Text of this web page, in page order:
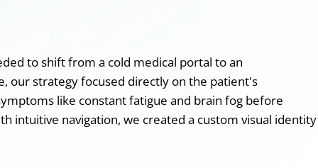
to shift from a cold medical portal to an
our strategy focused directly on the patient's
like constant fatigue and brain fog before
intuitive navigation, we created a custom visual identity